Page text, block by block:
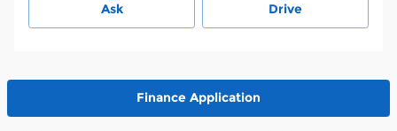
Ask Drive
Finance Application